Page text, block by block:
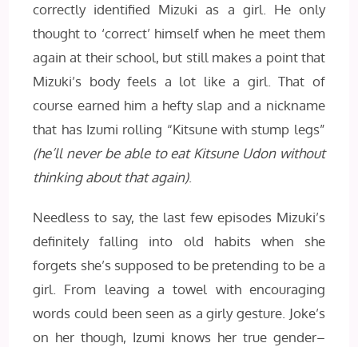
correctly identified Mizuki as a girl. He only
thought to ‘correct’ himself when he meet them
again at their school, but still makes a point that
Mizuki’s body feels a lot like a girl. That of
course earned him a hefty slap and a nickname
that has Izumi rolling “Kitsune with stump legs”
(he’ll never be able to eat Kitsune Udon without
thinking about that again).
Needless to say, the last few episodes Mizuki’s
definitely falling into old habits when she
forgets she’s supposed to be pretending to be a
girl. From leaving a towel with encouraging
words could been seen as a girly gesture. Joke’s
on her though, Izumi knows her true gender–